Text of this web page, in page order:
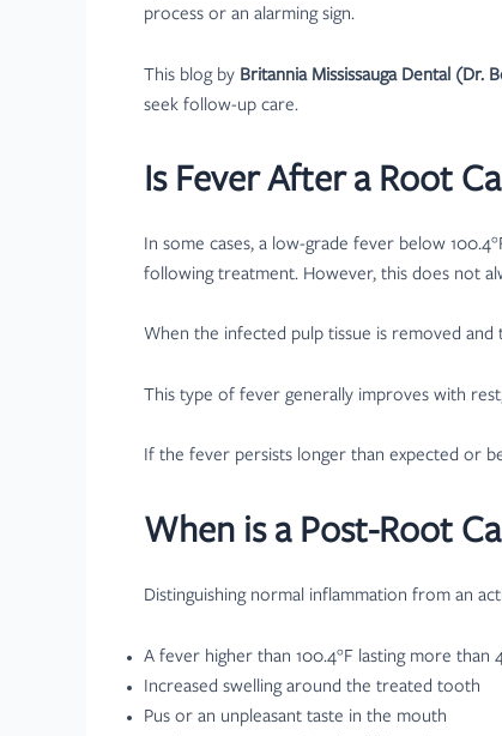
process or an alarming sign.
This blog by Britannia Mississauga Dental (Dr.
seek follow-up care.
Is Fever After a Root
In some cases, a low-grade fever below
following treatment. However, this does not
When the infected pulp tissue is removed
This type of fever generally improves with
If the fever persists longer than expected or
When is a Post-Root
Distinguishing normal inflammation from an
A fever higher than 100.4°F lasting more than
Increased swelling around the treated tooth
Pus or an unpleasant taste in the mouth